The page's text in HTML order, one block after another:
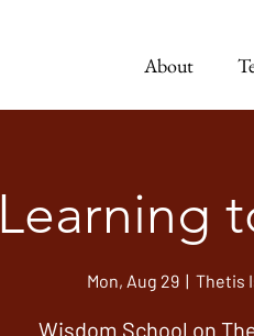
About
Learning
Mon, Aug 29
  |
Thetis
Wisdom School on